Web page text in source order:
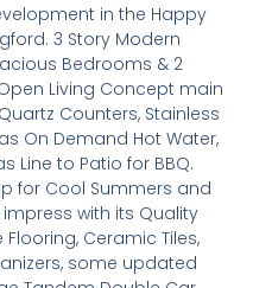
in the Happy
3 Story Modern
Bedrooms & 2
Living Concept main
Counters, Stainless
On Demand Hot Water,
Line to Patio for BBQ.
for Cool Summers and
impress with its Quality
Ceramic Tiles,
some updated